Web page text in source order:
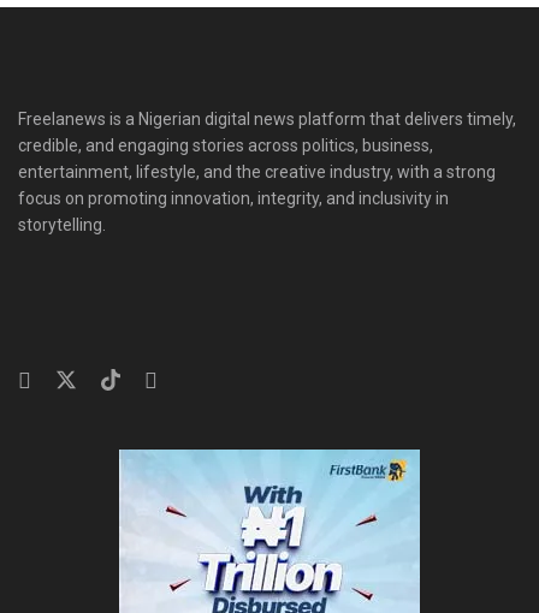
Freelanews is a Nigerian digital news platform that delivers timely,
credible, and engaging stories across politics, business,
entertainment, lifestyle, and the creative industry, with a strong
focus on promoting innovation, integrity, and inclusivity in
storytelling.